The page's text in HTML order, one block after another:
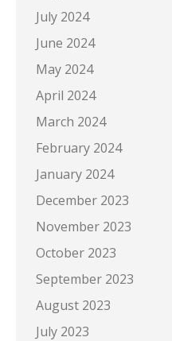
July 2024
June 2024
May 2024
April 2024
March 2024
February 2024
January 2024
December 2023
November 2023
October 2023
September 2023
August 2023
July 2023